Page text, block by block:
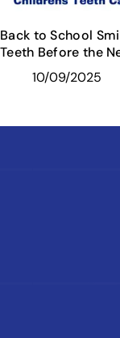
Back to School
Teeth Before the
10/09/2025